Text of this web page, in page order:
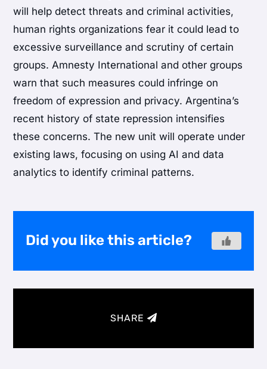
will help detect threats and criminal activities,
human rights organizations fear it could lead to
excessive surveillance and scrutiny of certain
groups. Amnesty International and other groups
warn that such measures could infringe on
freedom of expression and privacy. Argentina’s
recent history of state repression intensifies
these concerns. The new unit will operate under
existing laws, focusing on using AI and data
analytics to identify criminal patterns.
Did you like this article?
SHARE